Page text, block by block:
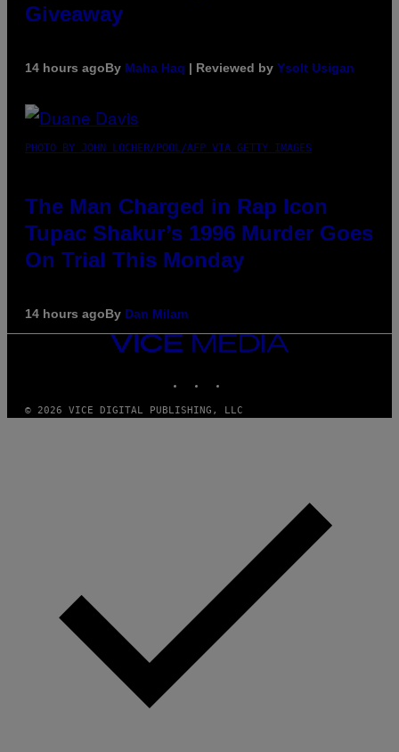
Giveaway
14 hours agoBy Maha Haq | Reviewed by Ysolt Usigan
PHOTO BY JOHN LOCHER/POOL/AFP VIA GETTY IMAGES
The Man Charged in Rap Icon
Tupac Shakur’s 1996 Murder Goes
On Trial This Monday
14 hours agoBy Dan Milam
VICE
MEDIA
© 2026 VICE DIGITAL PUBLISHING, LLC